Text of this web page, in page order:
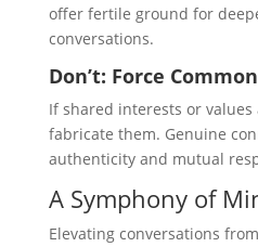
offer fertile ground for
conversations.
Don’t: Force
If shared interests or values
fabricate them. Genuine
authenticity and mutual
A Symphony of
Elevating conversations